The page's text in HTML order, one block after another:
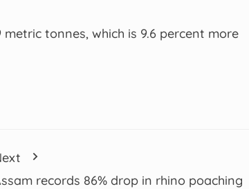
tonnes, which is 9.6 percent more
records 86% drop in rhino poaching